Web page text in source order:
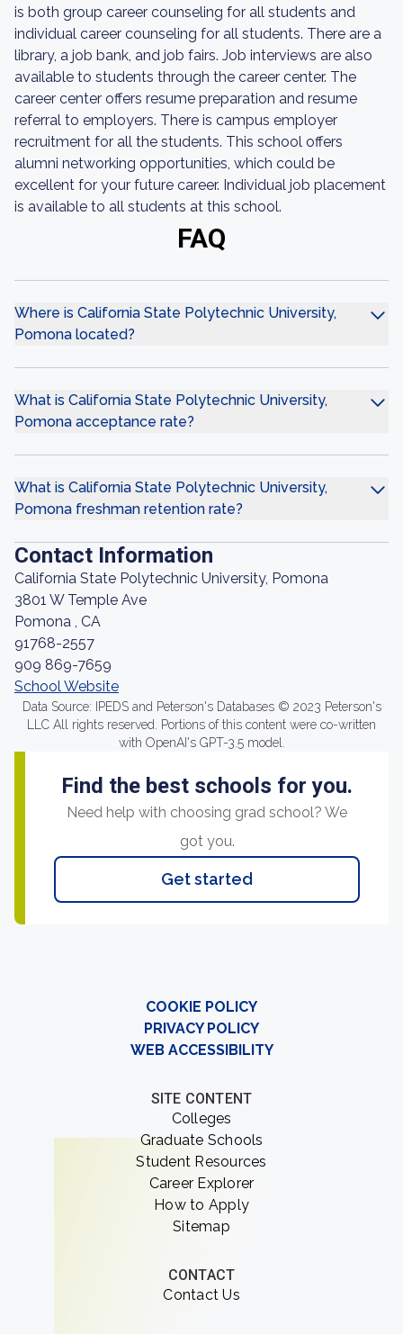
is both group career counseling for all students and
individual career counseling for all students. There are a
library, a job bank, and job fairs. Job interviews are also
available to students through the career center. The
career center offers resume preparation and resume
referral to employers. There is campus employer
recruitment for all the students. This school offers
alumni networking opportunities, which could be
excellent for your future career. Individual job placement
is available to all students at this school.
FAQ
Where is California State Polytechnic University,
Pomona located?
What is California State Polytechnic University,
Pomona acceptance rate?
What is California State Polytechnic University,
Pomona freshman retention rate?
Contact Information
California State Polytechnic University, Pomona
3801 W Temple Ave
Pomona , CA
91768-2557
909 869-7659
School Website
Data Source: IPEDS and Peterson's Databases © 2023 Peterson's
LLC All rights reserved. Portions of this content were co-written
with OpenAI's GPT-3.5 model.
Find the best schools for you.
Need help with choosing grad school? We
got you.
Get started
COOKIE POLICY
PRIVACY POLICY
WEB ACCESSIBILITY
SITE CONTENT
Colleges
Graduate Schools
Student Resources
Career Explorer
How to Apply
Sitemap
CONTACT
Contact Us